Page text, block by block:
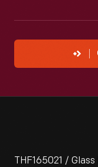
THF165021 /